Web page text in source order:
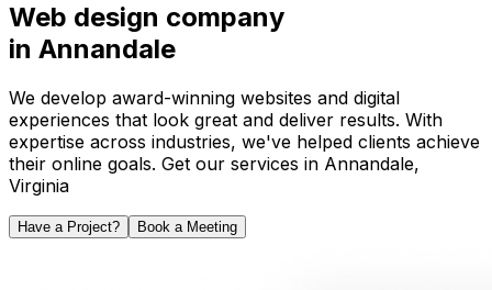
Web design company
in Annandale
We develop award-winning websites and digital
experiences that look great and deliver results. With
expertise across industries, we've helped clients achieve
their online goals. Get our services in Annandale,
Virginia
Have a Project? Book a Meeting